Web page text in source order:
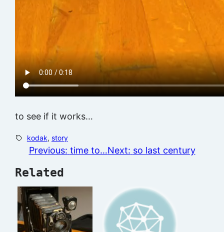
to see if it works…
kodak, story
Previous: time to…Next: so last century
Related